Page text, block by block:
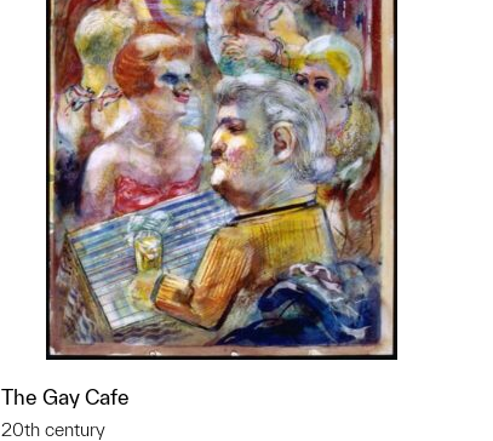
The Gay Cafe
20th century